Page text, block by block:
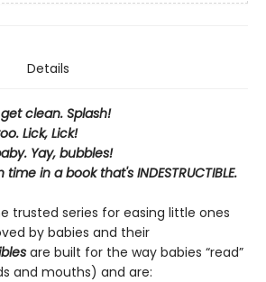
Details
clean. Splash!
Lick, Lick!
Yay, bubbles!
in a book that's INDESTRUCTIBLE.
trusted series for easing little ones
by babies and their
are built for the way babies “read”
and mouths) and are: